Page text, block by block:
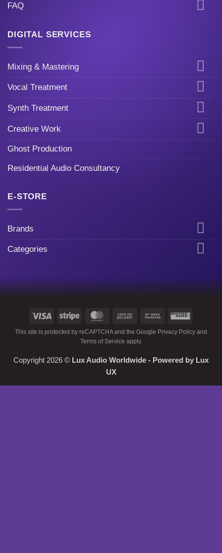
FAQ
DIGITAL SERVICES
Mixing & Mastering
Vocal Treatment
Synth Treatment
Creative Work
Ghost Production
Residential Audio Consultancy
E-STORE
Brands
Categories
Visa Stripe MasterCardCash
Delivery
Bank
Western
This site is protected by reCAPTCHA and the Google Privacy Policy and
Terms of Service apply.
Copyright 2026 © Lux Audio Worldwide - Powered by Lux
UX